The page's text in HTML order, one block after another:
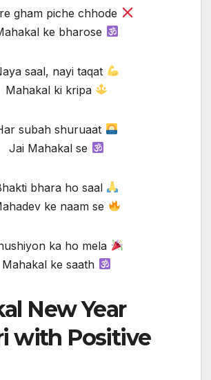
gham piche chhode
ke bharose
saal, nayi taqat
Mahakal ki kripa
subah shuruaat
Jai Mahakal se
bhara ho saal
ke naam se
ka ho mela
Mahakal ke saath
New Year
with Positive